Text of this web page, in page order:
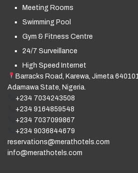
Meeting Rooms
Swimming Pool
Gym & Fitness Centre
24/7 Surveillance
High Speed Internet
Barracks Road, Karewa, Jimeta 640101,
Adamawa State, Nigeria.
+234 7034243508
+234 9164859548
+234 7037099867
+234 9036844679
reservations@merathotels.com
info@merathotels.com